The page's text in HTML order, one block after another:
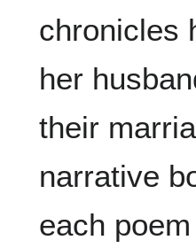
chronicles
her
their
narrative
each